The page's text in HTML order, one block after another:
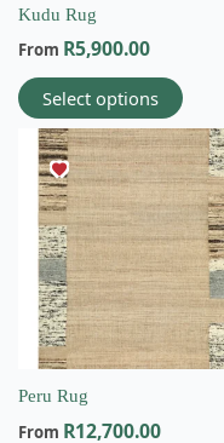
Kudu Rug
From R5,900.00
Select options
page
Peru Rug
From R12,700.00
This
has
The
may
be